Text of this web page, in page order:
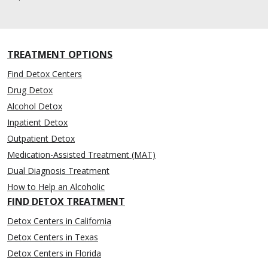
TREATMENT OPTIONS
Find Detox Centers
Drug Detox
Alcohol Detox
Inpatient Detox
Outpatient Detox
Medication-Assisted Treatment (MAT)
Dual Diagnosis Treatment
How to Help an Alcoholic
FIND DETOX TREATMENT
Detox Centers in California
Detox Centers in Texas
Detox Centers in Florida